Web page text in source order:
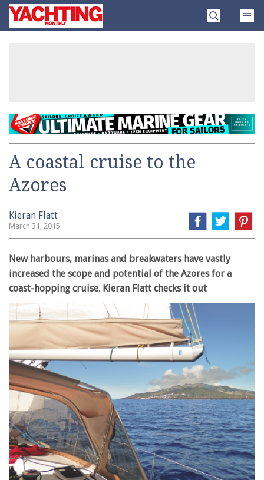
SkipYachting
Monthly
A coastal cruise to the
Azores
Kieran Flatt
March 31, 2015
New harbours, marinas and breakwaters have vastly
increased the scope and potential of the Azores for a
coast-hopping cruise. Kieran Flatt checks it out